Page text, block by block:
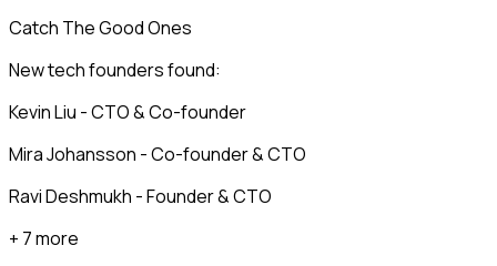
Catch The Good Ones
New tech founders found:
Kevin Liu - CTO & Co-founder
Mira Johansson - Co-founder & CTO
Ravi Deshmukh - Founder & CTO
+ 7 more